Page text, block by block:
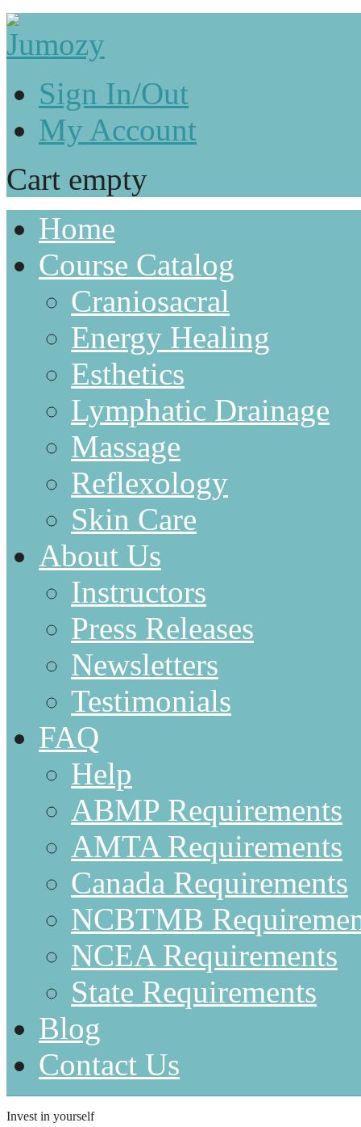
Sign In/Out
My Account
Cart empty
Home
Course Catalog
Craniosacral
Energy Healing
Esthetics
Lymphatic Drainage
Massage
Reflexology
Skin Care
About Us
Instructors
Press Releases
Newsletters
Testimonials
FAQ
Help
ABMP Requirements
AMTA Requirements
Canada Requirements
NCBTMB
NCEA Requirements
State Requirements
Blog
Contact Us
Invest in yourself